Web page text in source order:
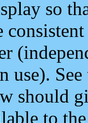
so
use).
should
to